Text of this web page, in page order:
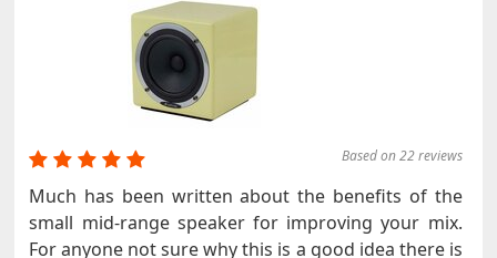
Based on 22 reviews
Much has been written about the benefits of the
small mid-range speaker for improving your mix.
For anyone not sure why this is a good idea there is